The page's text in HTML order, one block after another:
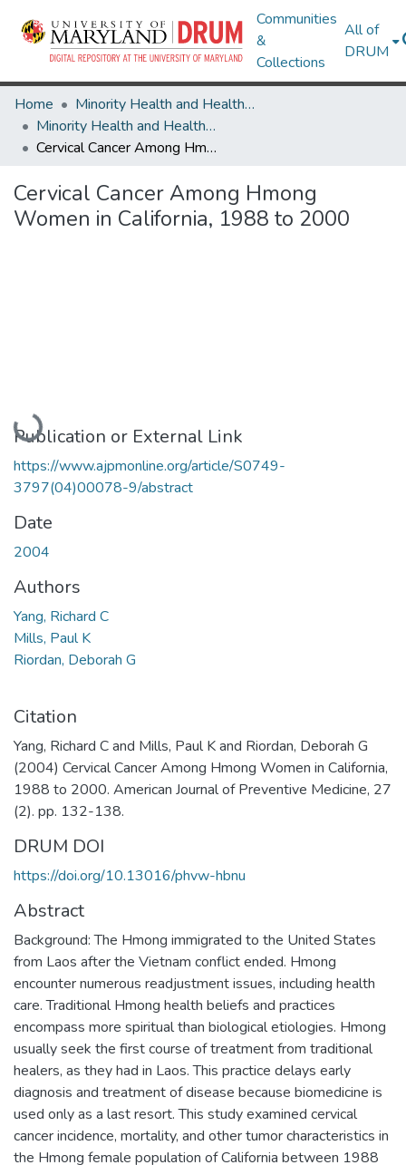
Communities
&
Collections
All of
DRUM
Home
Minority Health and Health Equity Archive
Minority Health and Health Equity Archive
Cervical Cancer Among Hmong Women in California, 1988 to 2000
Cervical Cancer Among Hmong
Women in California, 1988 to 2000
Loading...
Publication or External Link
https://www.ajpmonline.org/article/S0749-
3797(04)00078-9/abstract
Date
2004
Authors
Yang, Richard C
Mills, Paul K
Riordan, Deborah G
Citation
Yang, Richard C and Mills, Paul K and Riordan, Deborah G
(2004) Cervical Cancer Among Hmong Women in California,
1988 to 2000. American Journal of Preventive Medicine, 27
(2). pp. 132-138.
DRUM DOI
https://doi.org/10.13016/phvw-hbnu
Abstract
Background: The Hmong immigrated to the United States
from Laos after the Vietnam conflict ended. Hmong
encounter numerous readjustment issues, including health
care. Traditional Hmong health beliefs and practices
encompass more spiritual than biological etiologies. Hmong
usually seek the first course of treatment from traditional
healers, as they had in Laos. This practice delays early
diagnosis and treatment of disease because biomedicine is
used only as a last resort. This study examined cervical
cancer incidence, mortality, and other tumor characteristics in
the Hmong female population of California between 1988